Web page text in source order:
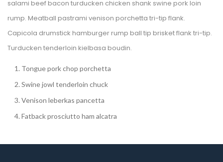
alami beef bacon turducken chicken shank swine pork loin
rump. Meatball pastrami venison porchetta tri-tip flank.
Capicola drumstick hamburger rump ball tip brisket flank tri-tip.
Turducken tenderloin kielbasa boudin.
Tongue pork chop porchetta
Swine jowl tenderloin chuck
Venison leberkas pancetta
Fatback prosciutto ham alcatra